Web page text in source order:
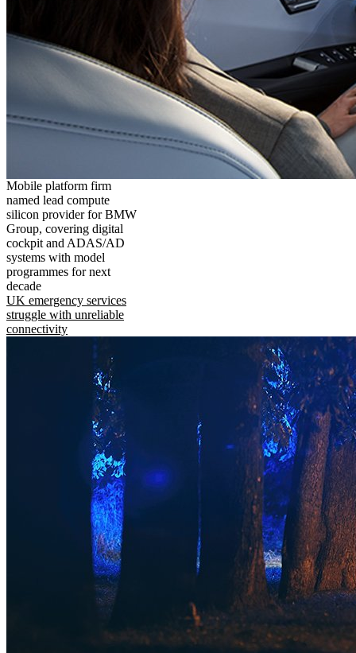
Mobile platform firm
named lead compute
silicon provider for BMW
Group, covering digital
cockpit and ADAS/AD
systems with model
programmes for next
decade
UK emergency services
struggle with unreliable
connectivity